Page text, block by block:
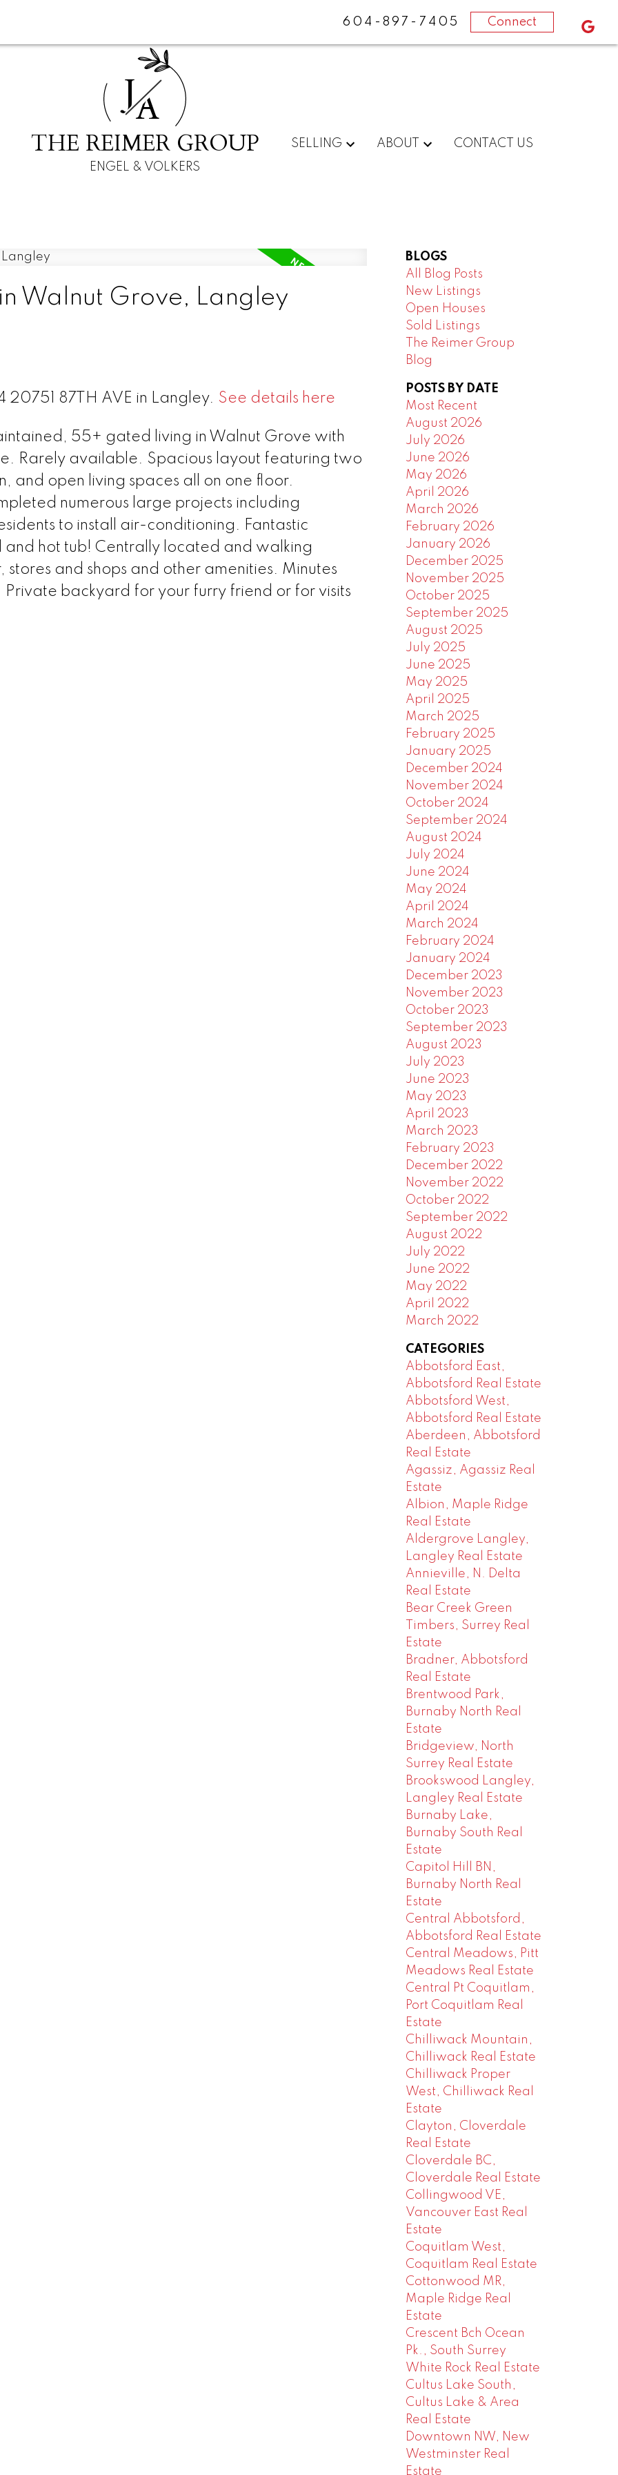
604-897-7405 Connect
JA
THE REIMER GROUP
ENGEL & VOLKERS
SELLING ABOUT CONTACT US
Walnut Grove, Langley
87TH AVE in Langley. See details here
55+ gated living in Walnut Grove with
Rarely available. Spacious layout featuring two
and open living spaces all on one floor.
numerous large projects including
to install air-conditioning. Fantastic
hot tub! Centrally located and walking
and shops and other amenities. Minutes
backyard for your furry friend or for visits
BLOGS
All Blog Posts
New Listings
Open Houses
Sold Listings
The Reimer Group
Blog
POSTS BY DATE
Most Recent
August 2026
July 2026
June 2026
May 2026
April 2026
March 2026
February 2026
January 2026
December 2025
November 2025
October 2025
September 2025
August 2025
July 2025
June 2025
May 2025
April 2025
March 2025
February 2025
January 2025
December 2024
November 2024
October 2024
September 2024
August 2024
July 2024
June 2024
May 2024
April 2024
March 2024
February 2024
January 2024
December 2023
November 2023
October 2023
September 2023
August 2023
July 2023
June 2023
May 2023
April 2023
March 2023
February 2023
December 2022
November 2022
October 2022
September 2022
August 2022
July 2022
June 2022
May 2022
April 2022
March 2022
CATEGORIES
Abbotsford East,
Abbotsford Real Estate
Abbotsford West,
Abbotsford Real Estate
Aberdeen, Abbotsford
Real Estate
Agassiz, Agassiz Real
Estate
Albion, Maple Ridge
Real Estate
Aldergrove Langley,
Langley Real Estate
Annieville, N. Delta
Real Estate
Bear Creek Green
Timbers, Surrey Real
Estate
Bradner, Abbotsford
Real Estate
Brentwood Park,
Burnaby North Real
Estate
Bridgeview, North
Surrey Real Estate
Brookswood Langley,
Langley Real Estate
Burnaby Lake,
Burnaby South Real
Estate
Capitol Hill BN,
Burnaby North Real
Estate
Central Abbotsford,
Abbotsford Real Estate
Central Meadows, Pitt
Meadows Real Estate
Central Pt Coquitlam,
Port Coquitlam Real
Estate
Chilliwack Mountain,
Chilliwack Real Estate
Chilliwack Proper
West, Chilliwack Real
Estate
Clayton, Cloverdale
Real Estate
Cloverdale BC,
Cloverdale Real Estate
Collingwood VE,
Vancouver East Real
Estate
Coquitlam West,
Coquitlam Real Estate
Cottonwood MR,
Maple Ridge Real
Estate
Crescent Bch Ocean
Pk., South Surrey
White Rock Real Estate
Cultus Lake South,
Cultus Lake & Area
Real Estate
Downtown NW, New
Westminster Real
Estate